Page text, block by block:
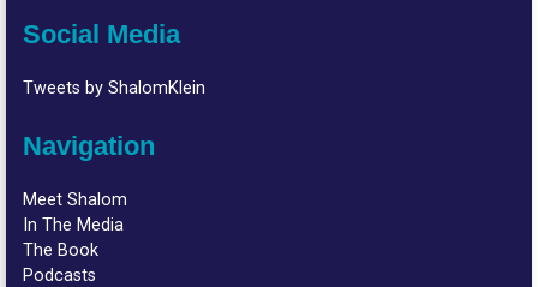
Social Media
Tweets by ShalomKlein
Navigation
Meet Shalom
In The Media
The Book
Podcasts